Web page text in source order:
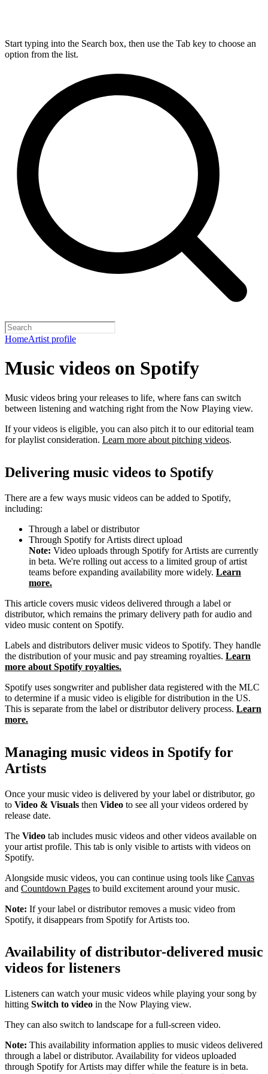
Start typing into the Search box, then use the Tab key to choose an
option from the list.
HomeArtist profile
Music videos on Spotify
Music videos bring your releases to life, where fans can switch
between listening and watching right from the Now Playing view.
If your videos is eligible, you can also pitch it to our editorial team
for playlist consideration. Learn more about pitching videos.
Delivering music videos to Spotify
There are a few ways music videos can be added to Spotify,
including:
Through a label or distributor
Through Spotify for Artists direct upload
Note: Video uploads through Spotify for Artists are currently
in beta. We're rolling out access to a limited group of artist
teams before expanding availability more widely. Learn
more.
This article covers music videos delivered through a label or
distributor, which remains the primary delivery path for audio and
video music content on Spotify.
Labels and distributors deliver music videos to Spotify. They handle
the distribution of your music and pay streaming royalties. Learn
more about Spotify royalties.
Spotify uses songwriter and publisher data registered with the MLC
to determine if a music video is eligible for distribution in the US.
This is separate from the label or distributor delivery process. Learn
more.
Managing music videos in Spotify for
Artists
Once your music video is delivered by your label or distributor, go
to Video & Visuals then Video to see all your videos ordered by
release date.
The Video tab includes music videos and other videos available on
your artist profile. This tab is only visible to artists with videos on
Spotify.
Alongside music videos, you can continue using tools like Canvas
and Countdown Pages to build excitement around your music.
Note: If your label or distributor removes a music video from
Spotify, it disappears from Spotify for Artists too.
Availability of distributor-delivered music
videos for listeners
Listeners can watch your music videos while playing your song by
hitting Switch to video in the Now Playing view.
They can also switch to landscape for a full-screen video.
Note: This availability information applies to music videos delivered
through a label or distributor. Availability for videos uploaded
through Spotify for Artists may differ while the feature is in beta.